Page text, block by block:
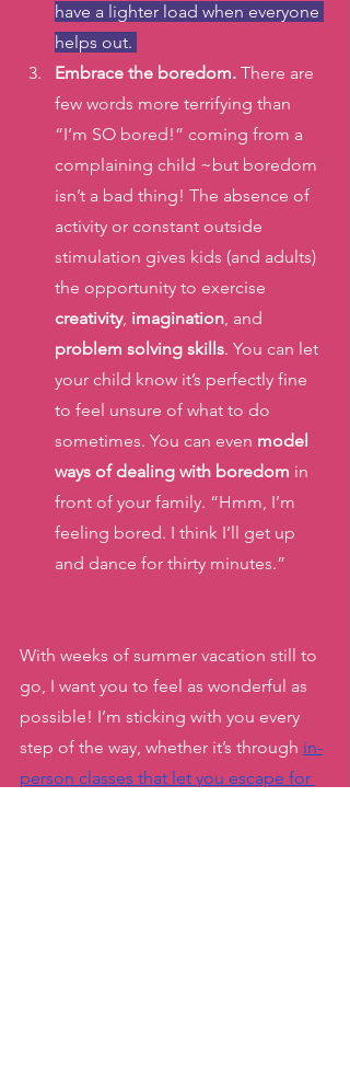
have a lighter load when everyone
helps out.
Embrace the boredom. There are
few words more terrifying than
“I’m SO bored!” coming from a
complaining child ~but boredom
isn’t a bad thing! The absence of
activity or constant outside
stimulation gives kids (and adults)
the opportunity to exercise
creativity, imagination, and
problem solving skills. You can let
your child know it’s perfectly fine
to feel unsure of what to do
sometimes. You can even model
ways of dealing with boredom in
front of your family. “Hmm, I’m
feeling bored. I think I’ll get up
and dance for thirty minutes.”
With weeks of summer vacation still to
go, I want you to feel as wonderful as
possible! I’m sticking with you every
step of the way, whether it’s through in-
person classes that let you escape for